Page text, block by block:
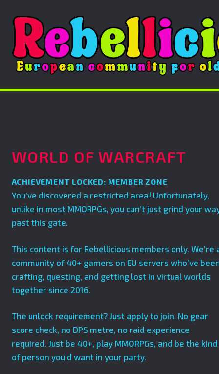
WORLD OF WARCRAFT
ACHIEVEMENT LOCKED: MEMBER ZONE
You’ve discovered a restricted area! Unfortunately,
unlike in most MMORPGs, you can’t just grind your
past this gate.
This content is for Rebellicious members only. We’re
community of 40+ gamers on EU servers who’ve
crafting, questing, and getting lost in virtual worlds
together since 2016.
The unlock requirement? Just apply to join. No gear
score check, no DPS metre, no raid experience
required. Just be 40+, play MMORPGs, and be the kind
of person you’d want in your party.